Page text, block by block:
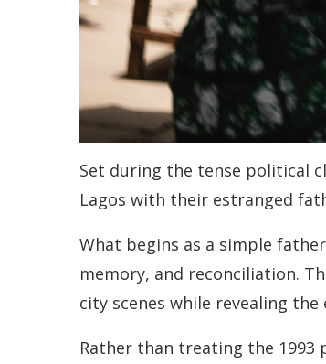
Set during the tense political
Lagos with their estranged
What begins as a simple
memory, and reconciliation.
city scenes while revealing
Rather than treating the